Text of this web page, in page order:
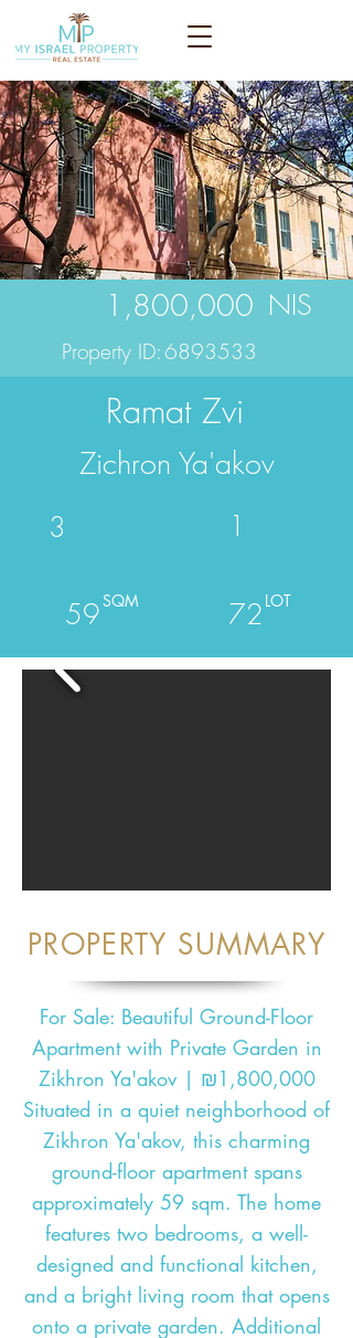
1,800,000 NIS
Property ID:6893533
Ramat Zvi
Zichron Ya'akov
3 1
59SQM 72 LOT
PROPERTY SUMMARY
For Sale: Beautiful Ground-Floor
Apartment with Private Garden in
Zikhron Ya'akov | ₪1,800,000
Situated in a quiet neighborhood of
Zikhron Ya'akov, this charming
ground-floor apartment spans
approximately 59 sqm. The home
features two bedrooms, a well-
designed and functional kitchen,
and a bright living room that opens
onto a private garden. Additional